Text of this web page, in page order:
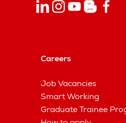
Careers
Job Vacancies
Smart Working
Graduate Trainee